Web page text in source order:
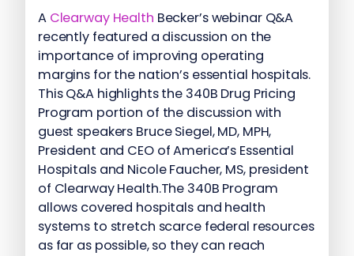
A Clearway Health Becker’s webinar Q&A
recently featured a discussion on the
importance of improving operating
margins for the nation’s essential hospitals.
This Q&A highlights the 340B Drug Pricing
Program portion of the discussion with
guest speakers Bruce Siegel, MD, MPH,
President and CEO of America’s Essential
Hospitals and Nicole Faucher, MS, president
of Clearway Health.The 340B Program
allows covered hospitals and health
systems to stretch scarce federal resources
as far as possible, so they can reach